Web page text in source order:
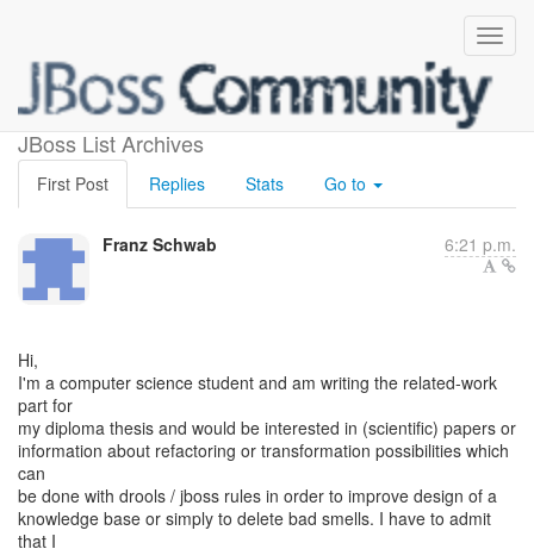
JBoss List Archives
refactoring drools
First Post Replies Stats Go to
Franz Schwab 6:21 p.m.
Hi,
I'm a computer science student and am writing the related-work
part for
my diploma thesis and would be interested in (scientific) papers or
information about refactoring or transformation possibilities which
can
be done with drools / jboss rules in order to improve design of a
knowledge base or simply to delete bad smells. I have to admit
that I